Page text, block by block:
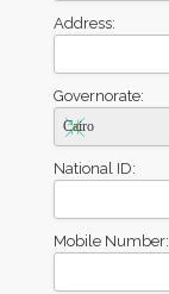
Address:
Governorate:
National ID:
Mobile Number: